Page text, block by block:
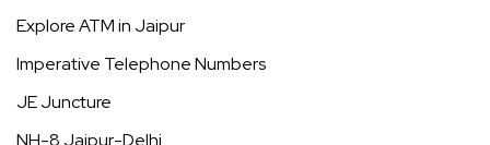
Explore ATM in Jaipur
Imperative Telephone Numbers
JE Juncture
NH-8 Jaipur-Delhi